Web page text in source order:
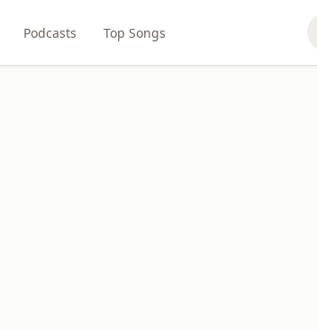
Podcasts Top Songs